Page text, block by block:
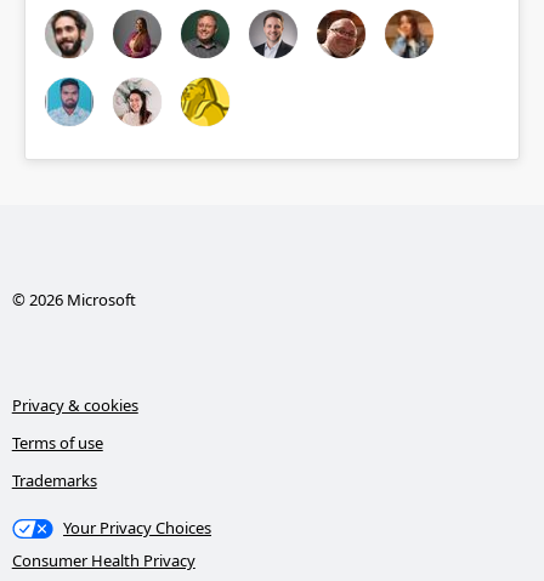
© 2026 Microsoft
Privacy & cookies
Terms of use
Trademarks
Your Privacy Choices
Consumer Health Privacy